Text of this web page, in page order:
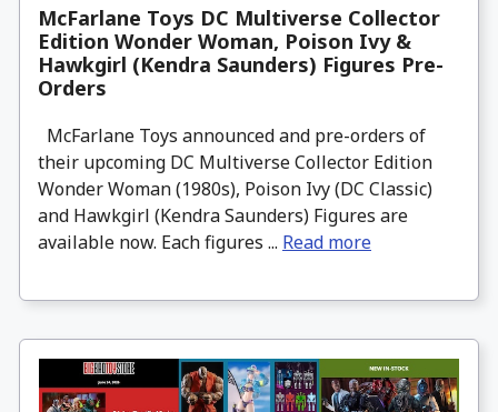
McFarlane Toys DC Multiverse Collector
Edition Wonder Woman, Poison Ivy &
Hawkgirl (Kendra Saunders) Figures Pre-
Orders
McFarlane Toys announced and pre-orders of
their upcoming DC Multiverse Collector Edition
Wonder Woman (1980s), Poison Ivy (DC Classic)
and Hawkgirl (Kendra Saunders) Figures are
available now. Each figures ... Read more